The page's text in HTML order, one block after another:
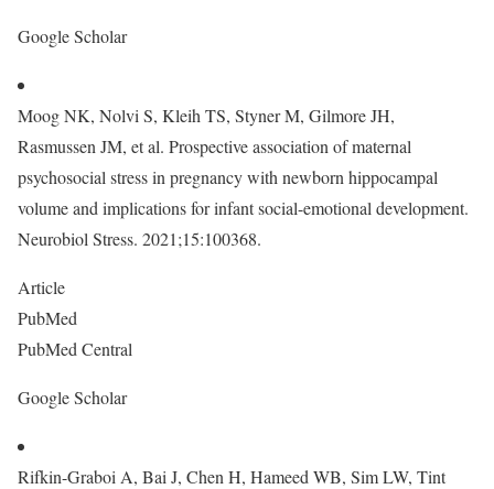
Google Scholar
Moog NK, Nolvi S, Kleih TS, Styner M, Gilmore JH,
Rasmussen JM, et al. Prospective association of maternal
psychosocial stress in pregnancy with newborn hippocampal
volume and implications for infant social-emotional development.
Neurobiol Stress. 2021;15:100368.
Article
PubMed
PubMed Central
Google Scholar
Rifkin-Graboi A, Bai J, Chen H, Hameed WB, Sim LW, Tint